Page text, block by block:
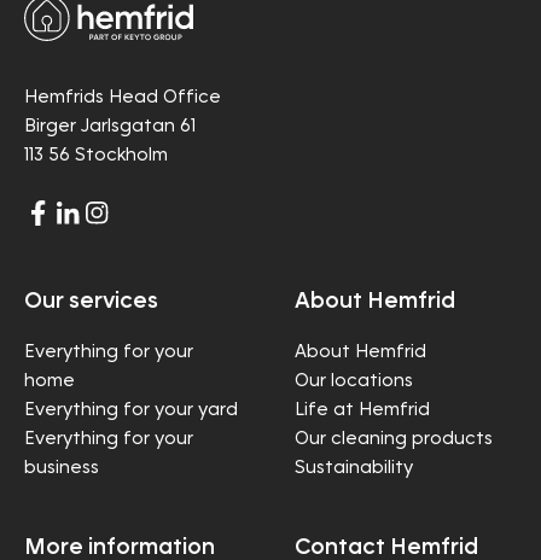
Hemfrids Head Office
Birger Jarlsgatan 61
113 56 Stockholm
Our services
Everything for your
home
Everything for your yard
Everything for your
business
About Hemfrid
About Hemfrid
Our locations
Life at Hemfrid
Our cleaning products
Sustainability
More information Contact Hemfrid